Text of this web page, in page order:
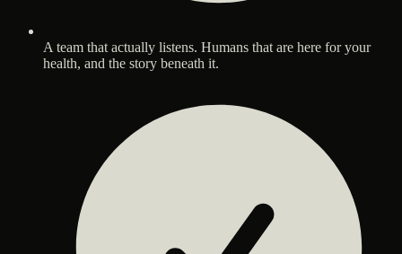
A team that actually listens. Humans that are here for your
health, and the story beneath it.